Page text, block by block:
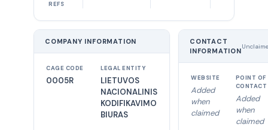
REFS
COMPANY INFORMATION
CAGE CODE
0005R
LEGAL ENTITY
LIETUVOS
NACIONALINIS
KODIFIKAVIMO
BIURAS
CONTACT
INFORMATION
WEBSITE
Added
when
claimed
POINT OF
CONTACT
Added
when
claimed